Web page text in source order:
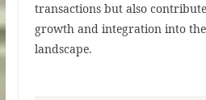
transactions but also
growth and integration into
landscape.